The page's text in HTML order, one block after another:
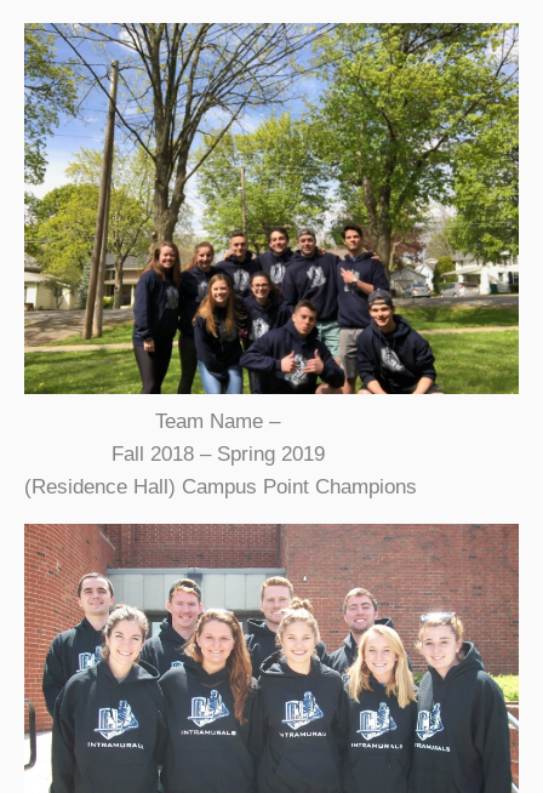
Team Name –
Fall 2018 – Spring 2019
(Residence Hall) Campus Point Champions